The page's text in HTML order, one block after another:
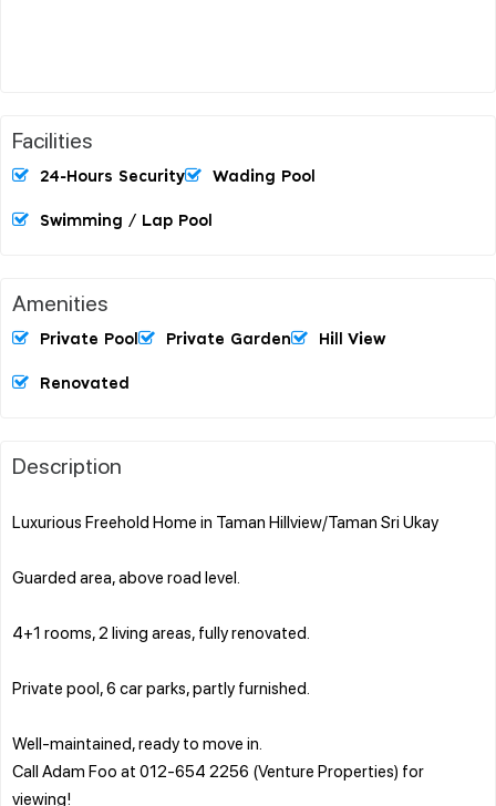
Facilities
24-Hours Security Wading Pool
Swimming / Lap Pool
Amenities
Private Pool Private Garden Hill View
Renovated
Description
Luxurious Freehold Home in Taman Hillview/Taman Sri Ukay
Guarded area, above road level.
4+1 rooms, 2 living areas, fully renovated.
Private pool, 6 car parks, partly furnished.
Well-maintained, ready to move in.
Call Adam Foo at 012-654 2256 (Venture Properties) for